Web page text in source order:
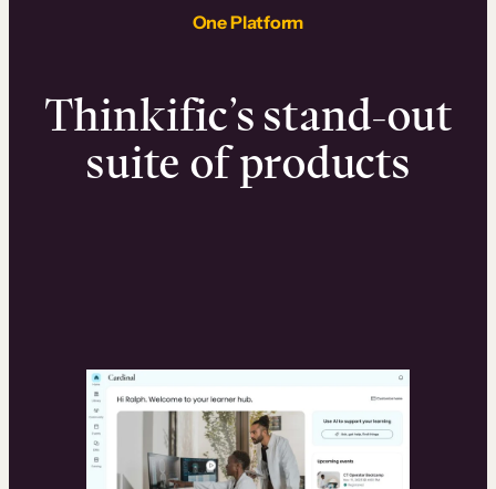
One Platform
Thinkific’s stand-out
suite of products